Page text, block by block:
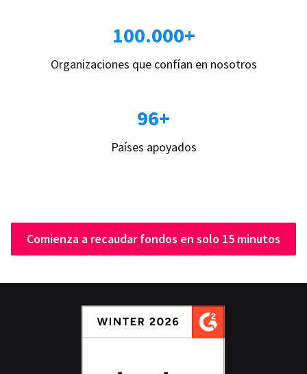
100.000+
Organizaciones que confían en nosotros
96+
Países apoyados
Comienza a recaudar fondos en solo 15 minutos